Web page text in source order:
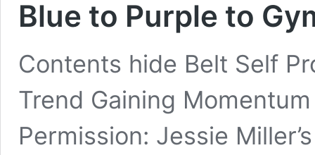
Blue to Purple to
Contents hide Belt Self
Trend Gaining
Permission: Jessie